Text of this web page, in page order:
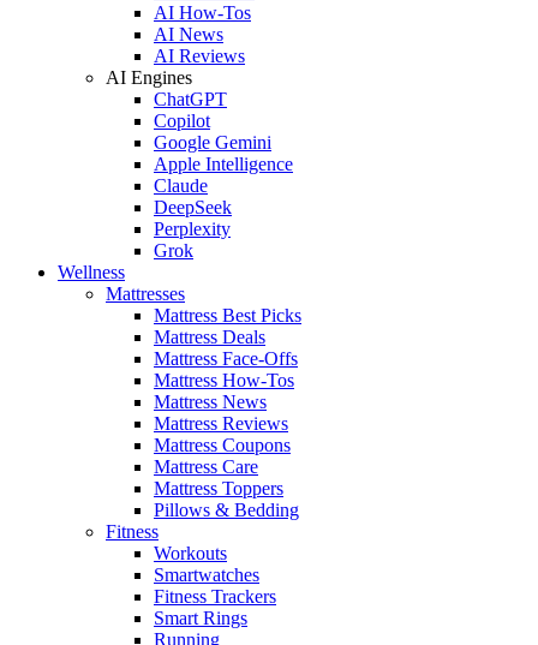
AI How-Tos
AI News
AI Reviews
AI Engines
ChatGPT
Copilot
Google Gemini
Apple Intelligence
Claude
DeepSeek
Perplexity
Grok
Wellness
Mattresses
Mattress Best Picks
Mattress Deals
Mattress Face-Offs
Mattress How-Tos
Mattress News
Mattress Reviews
Mattress Coupons
Mattress Care
Mattress Toppers
Pillows & Bedding
Fitness
Workouts
Smartwatches
Fitness Trackers
Smart Rings
Running